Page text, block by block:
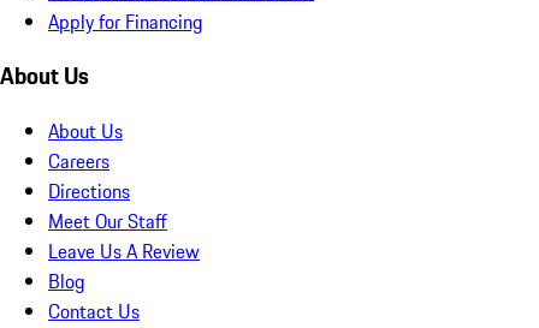
Apply for Financing
About Us
About Us
Careers
Directions
Meet Our Staff
Leave Us A Review
Blog
Contact Us